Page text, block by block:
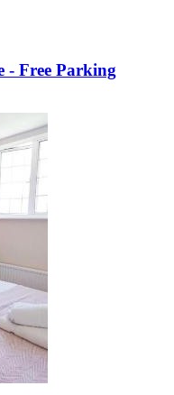
- Free Parking